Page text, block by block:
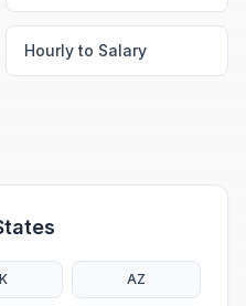
Hourly to Salary
AZ